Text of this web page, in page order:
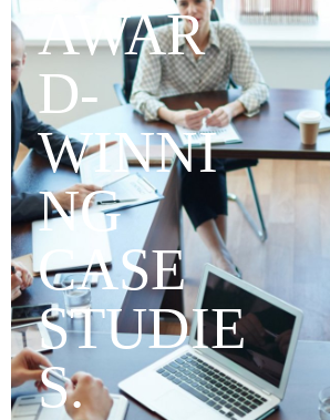
AWAR
D-
WINNI
NG
CASE
STUDIE
S.